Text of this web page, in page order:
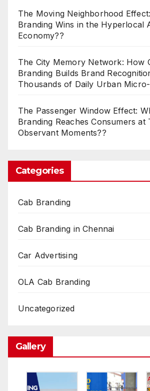
The Moving Neighborhood
Branding Wins in the Hyperlocal
Economy??
The City Memory Network: How
Branding Builds Brand
Thousands of Daily Urban
The Passenger Window Effect:
Branding Reaches Consumers at
Observant Moments??
Categories
Cab Branding
Cab Branding in Chennai
Car Advertising
OLA Cab Branding
Uncategorized
Gallery